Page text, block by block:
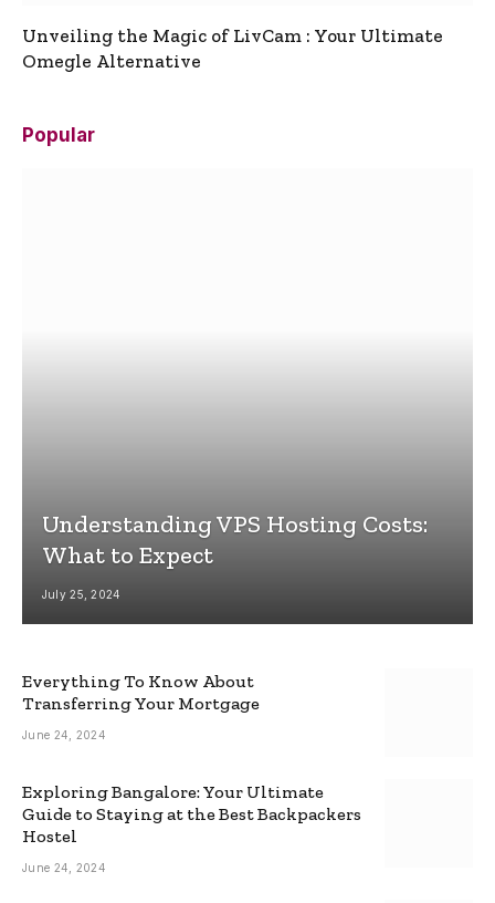
Unveiling the Magic of LivCam : Your Ultimate
Omegle Alternative
Popular
Understanding VPS Hosting Costs:
What to Expect
July 25, 2024
Everything To Know About
Transferring Your Mortgage
June 24, 2024
Exploring Bangalore: Your Ultimate
Guide to Staying at the Best Backpackers
Hostel
June 24, 2024